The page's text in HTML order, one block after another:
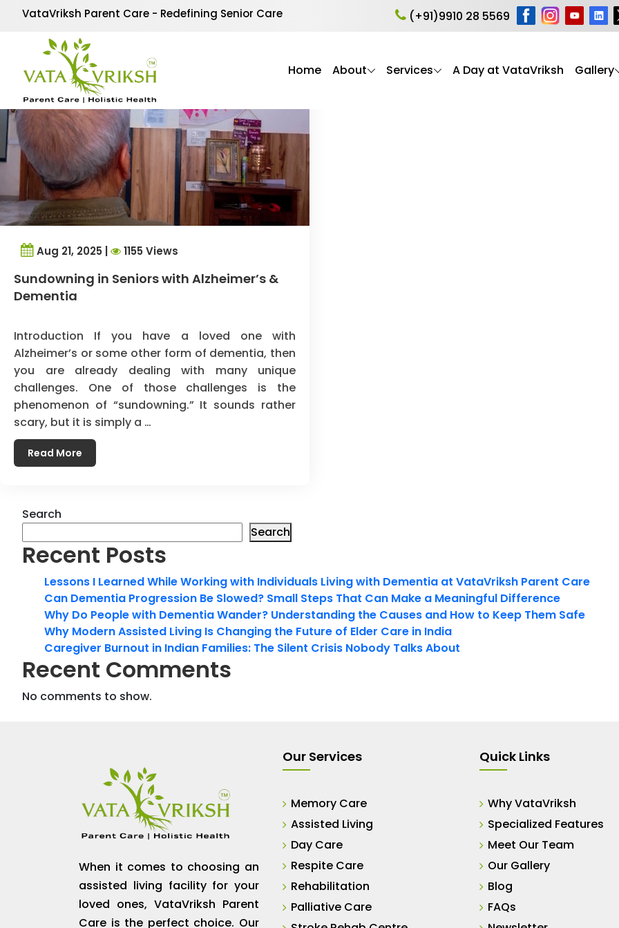
VataVriksh Parent Care - Redefining Senior Care (+91)9910 28 5569
Home About Services A Day at VataVriksh Gallery
Tag Archives:sundown syndrome in
Aug 21, 2025 | 1155 Views
Sundowning in Seniors with Alzheimer’s &
Dementia
Introduction If you have a loved one with
Alzheimer’s or some other form of dementia, then
you are already dealing with many unique
challenges. One of those challenges is the
phenomenon of “sundowning.” It sounds rather
scary, but it is simply a …
Read More
Search
Search
Recent Posts
Lessons I Learned While Working with Individuals Living with Dementia at VataVriksh Parent Care
Can Dementia Progression Be Slowed? Small Steps That Can Make a Meaningful Difference
Why Do People with Dementia Wander? Understanding the Causes and How to Keep Them Safe
Why Modern Assisted Living Is Changing the Future of Elder Care in India
Caregiver Burnout in Indian Families: The Silent Crisis Nobody Talks About
Recent Comments
No comments to show.
When it comes to choosing an
assisted living facility for your
loved ones, VataVriksh Parent
Care is the perfect choice. Our
Our Services
Memory Care
Assisted Living
Day Care
Respite Care
Rehabilitation
Palliative Care
Quick Links
Why VataVriksh
Specialized Features
Meet Our Team
Our Gallery
Blog
FAQs